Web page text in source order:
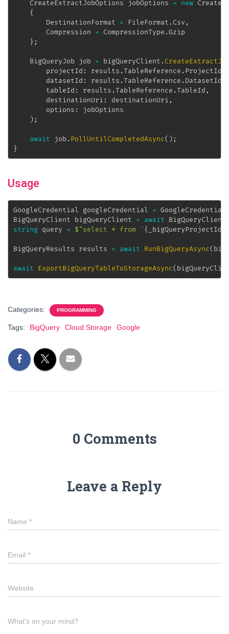
CreateExtractJobOptions jobOptions = new
{
		DestinationFormat
= FileFormat . Csv ,
		Compression
= CompressionType .Gzip
} ;
BigQueryJob job = bigQueryClient .
projectId : results .TableReference . ProjectId
datasetId : results .TableReference . DatasetId
tableId : results .TableReference .TableId ,
destinationUri : destinationUri ,
options :
jobOptions
) ;
await job . PollUntilCompletedAsync( ) ;
}
Usage
GoogleCredential googleCredential = GoogleCredential
BigQueryClient bigQueryClient = await BigQueryClient
string query = $"select * from `{ _bigQueryProjectId
BigQueryResults results = await RunBigQueryAsync(
await ExportBigQueryTableToStorageAsync(
Categories: PROGRAMMING
Tags: BigQuery Cloud Storage Google
0 Comments
Leave a Reply
Name *
Email *
Website
What's on your mind?